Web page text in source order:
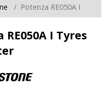
Potenza RE050A I
I Tyres